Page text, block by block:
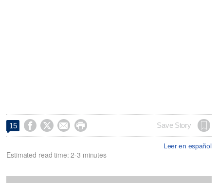
15     Save Story
Leer en español
Estimated read time: 2-3 minutes